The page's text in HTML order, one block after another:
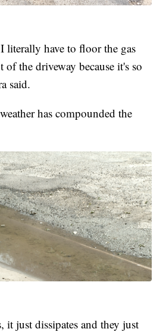
literally have to floor the gas
of the driveway because it's so
said.
has compounded the
it just dissipates and they just